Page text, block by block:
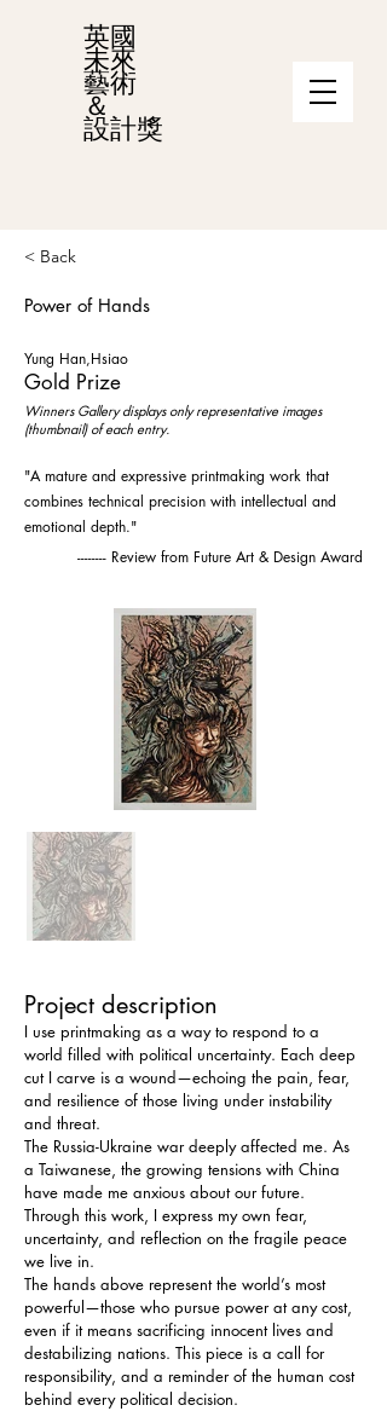
英國
未來
藝術
＆
設計獎
< Back
Power of Hands
Yung Han,Hsiao
Gold Prize
Winners Gallery displays only representative images
(thumbnail) of each entry.
"A mature and expressive printmaking work that
combines technical precision with intellectual and
emotional depth."
-------- Review from Future Art & Design Award
Project description
I use printmaking as a way to respond to a
world filled with political uncertainty. Each deep
cut I carve is a wound—echoing the pain, fear,
and resilience of those living under instability
and threat.
The Russia-Ukraine war deeply affected me. As
a Taiwanese, the growing tensions with China
have made me anxious about our future.
Through this work, I express my own fear,
uncertainty, and reflection on the fragile peace
we live in.
The hands above represent the world’s most
powerful—those who pursue power at any cost,
even if it means sacrificing innocent lives and
destabilizing nations. This piece is a call for
responsibility, and a reminder of the human cost
behind every political decision.